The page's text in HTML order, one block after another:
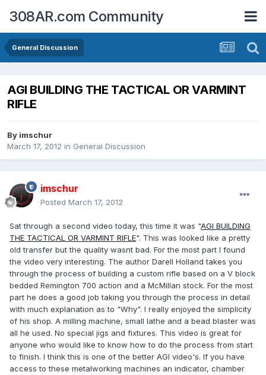
308AR.com Community
General Discussion
AGI BUILDING THE TACTICAL OR VARMINT
RIFLE
By imschur
March 17, 2012 in General Discussion
imschur
Posted March 17, 2012
Sat through a second video today, this time it was "AGI BUILDING
THE TACTICAL OR VARMINT RIFLE". This was looked like a pretty
old transfer but the quality wasnt bad. For the most part I found
the video very interesting. The author Darell Holland takes you
through the process of building a custom rifle based on a V block
bedded Remington 700 action and a McMillan stock. For the most
part he does a good job taking you through the process in detail
with much explanation as to "Why". I really enjoyed the simplicity
of his shop. A milling machine, small lathe and a bead blaster was
all he used. No special jigs and fixtures. This video is great for
anyone who would like to know how to do the process from start
to finish. I think this is one of the better AGI video's. If you have
access to these metalworking machines an indicator, chamber